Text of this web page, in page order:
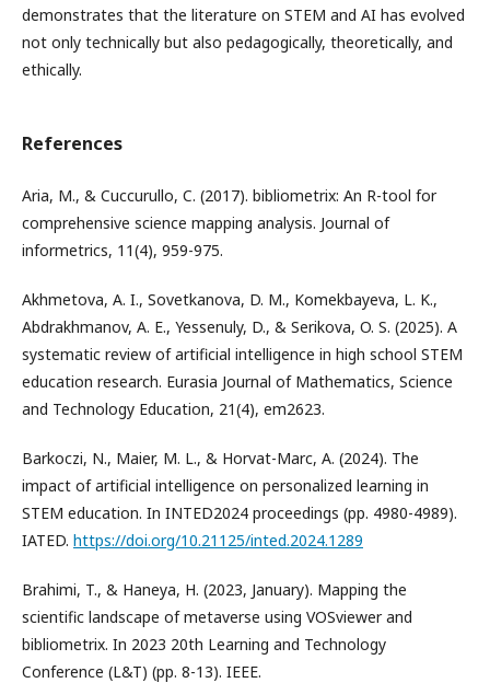
demonstrates that the literature on STEM and AI has evolved
not only technically but also pedagogically, theoretically, and
ethically.
References
Aria, M., & Cuccurullo, C. (2017). bibliometrix: An R-tool for
comprehensive science mapping analysis. Journal of
informetrics, 11(4), 959-975.
Akhmetova, A. I., Sovetkanova, D. M., Komekbayeva, L. K.,
Abdrakhmanov, A. E., Yessenuly, D., & Serikova, O. S. (2025). A
systematic review of artificial intelligence in high school STEM
education research. Eurasia Journal of Mathematics, Science
and Technology Education, 21(4), em2623.
Barkoczi, N., Maier, M. L., & Horvat-Marc, A. (2024). The
impact of artificial intelligence on personalized learning in
STEM education. In INTED2024 proceedings (pp. 4980-4989).
IATED. https://doi.org/10.21125/inted.2024.1289
Brahimi, T., & Haneya, H. (2023, January). Mapping the
scientific landscape of metaverse using VOSviewer and
bibliometrix. In 2023 20th Learning and Technology
Conference (L&T) (pp. 8-13). IEEE.